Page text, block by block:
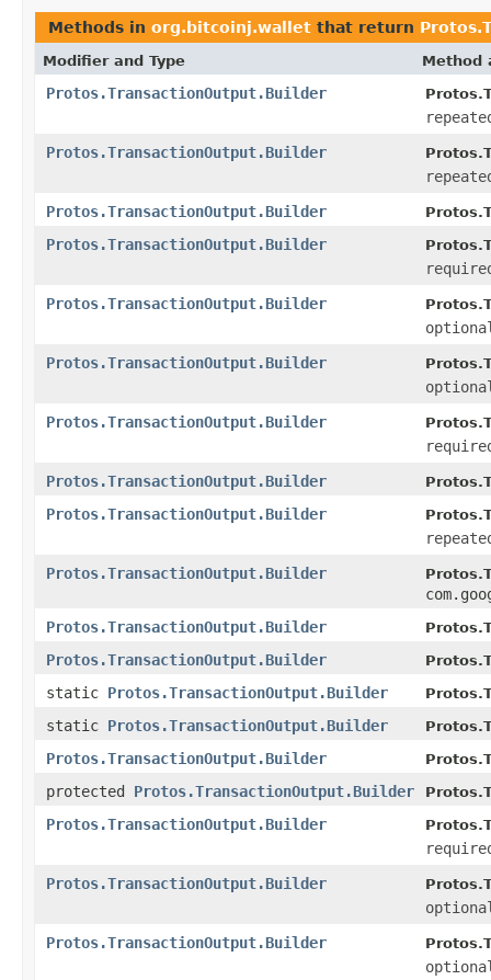
Methods in org.bitcoinj.wallet that return
Modifier and Type Method
Protos.TransactionOutput.Builder
Protos.TransactionOutput.Builder
Protos.TransactionOutput.Builder
Protos.TransactionOutput.Builder
Protos.TransactionOutput.Builder
Protos.TransactionOutput.Builder
Protos.TransactionOutput.Builder
Protos.TransactionOutput.Builder
Protos.TransactionOutput.Builder
Protos.TransactionOutput.Builder
Protos.TransactionOutput.Builder
Protos.TransactionOutput.Builder
static Protos.TransactionOutput.Builder
static Protos.TransactionOutput.Builder
Protos.TransactionOutput.Builder
protected Protos.TransactionOutput.Builder
Protos.TransactionOutput.Builder
Protos.TransactionOutput.Builder
Protos.TransactionOutput.Builder